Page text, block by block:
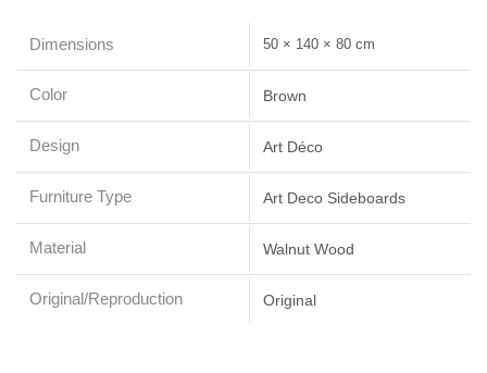
Dimensions 50 × 140 × 80 cm
Color Brown
Design Art Déco
Furniture Type Art Deco Sideboards
Material Walnut Wood
Original/Reproduction Original